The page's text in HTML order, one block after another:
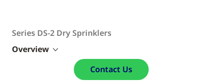
Series DS-2 Dry Sprinklers
Overview
Contact Us